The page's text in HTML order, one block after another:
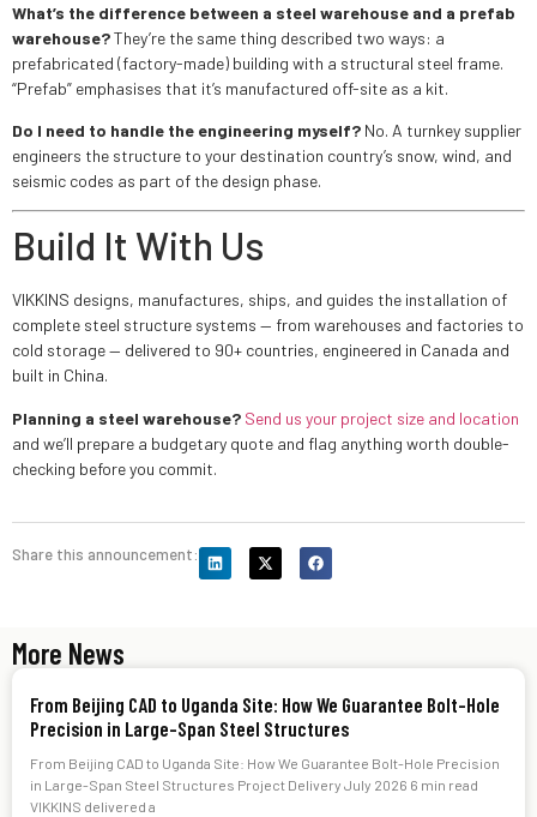
What’s the difference between a steel warehouse and a prefab
warehouse?They’re the same thing described two ways: a
prefabricated (factory-made) building with a structural steel frame.
“Prefab” emphasises that it’s manufactured off-site as a kit.
Do I need to handle the engineering myself? No. A turnkey supplier
engineers the structure to your destination country’s snow, wind, and
seismic codes as part of the design phase.
Build It With Us
VIKKINS designs, manufactures, ships, and guides the installation of
complete steel structure systems — from warehouses and factories to
cold storage — delivered to 90+ countries, engineered in Canada and
built in China.
Planning a steel warehouse? Send us your project size and location
and we’ll prepare a budgetary quote and flag anything worth double-
checking before you commit.
Share this announcement:
More News
From Beijing CAD to Uganda Site: How We Guarantee Bolt-Hole
Precision in Large-Span Steel Structures
From Beijing CAD to Uganda Site: How We Guarantee Bolt-Hole Precision
in Large-Span Steel Structures Project Delivery July 2026 6 min read
VIKKINS delivered a